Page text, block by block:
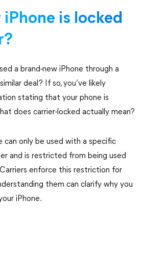
iPhone is locked
a brand-new iPhone through a
deal? If so, you’ve likely
stating that your phone is
does carrier-locked actually mean?
can only be used with a specific
and is restricted from being used
enforce this restriction for
them can clarify why you
iPhone.